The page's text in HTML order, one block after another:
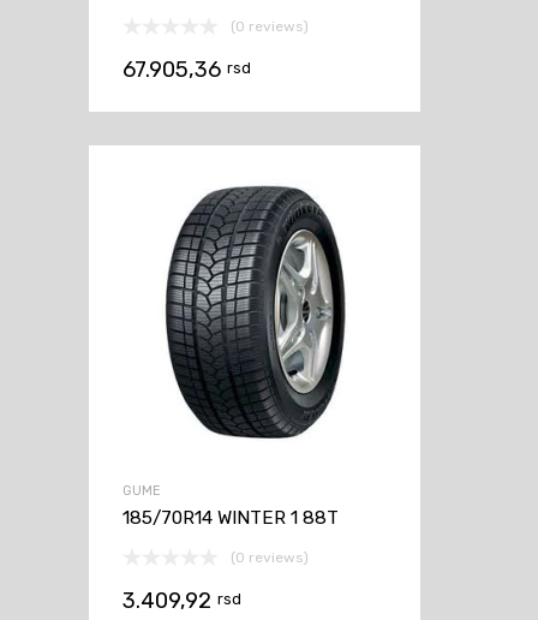
(0 reviews)
67.905,36 rsd
GUME
185/70R14 WINTER 1 88T
(0 reviews)
3.409,92 rsd